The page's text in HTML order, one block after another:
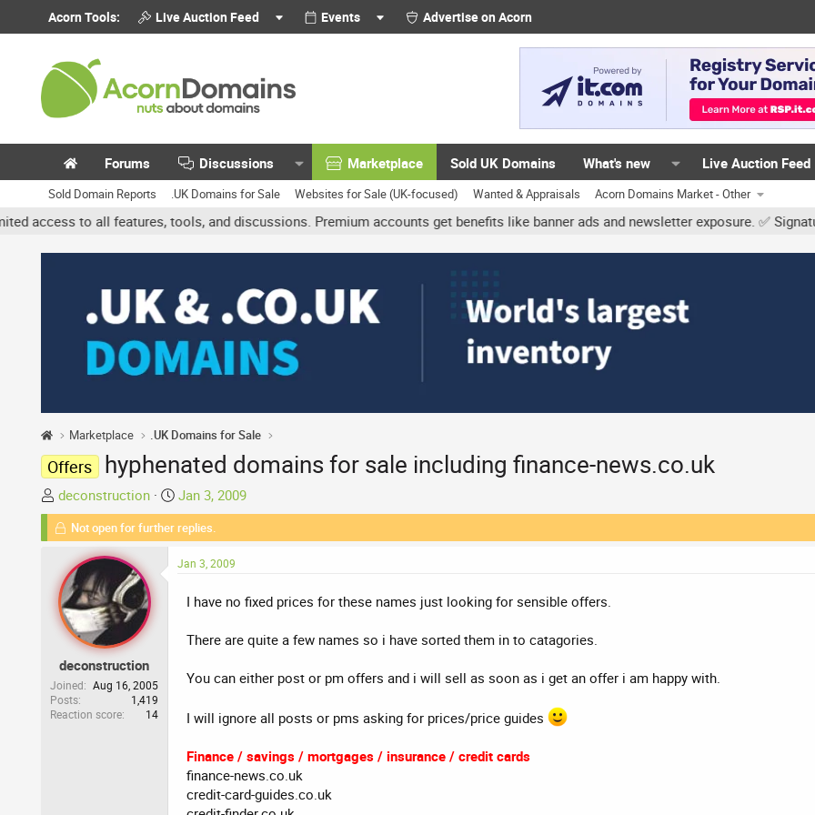
Acorn Tools: Live Auction Feed Events Advertise on Acorn
Forums Discussions Marketplace Sold UK Domains What's new Live Auction Feed
Sold Domain Reports .UK Domains for Sale Websites for Sale (UK-focused) Wanted & Appraisals Acorn Domains Market - Other
features, tools, and discussions. Premium accounts get benefits like banner ads and newsletter exposure. ✅ Signature links
Marketplace .UK Domains for Sale
Offers hyphenated domains for sale including finance-news.co.uk
T
h
r
a
d
s
t
r
t
e
r
deconstruction
S
t
a
t
Jan 3, 2009
Not open for further replies.
deconstruction
Joined
Aug 16, 2005
Posts
1,419
Reaction score
14
Jan 3, 2009
I have no fixed prices for these names just looking for sensible offers.
There are quite a few names so i have sorted them in to catagories.
You can either post or pm offers and i will sell as soon as i get an offer i am happy with.
I will ignore all posts or pms asking for prices/price guides
Finance / savings / mortgages / insurance / credit cards
finance-news.co.uk
credit-card-guides.co.uk